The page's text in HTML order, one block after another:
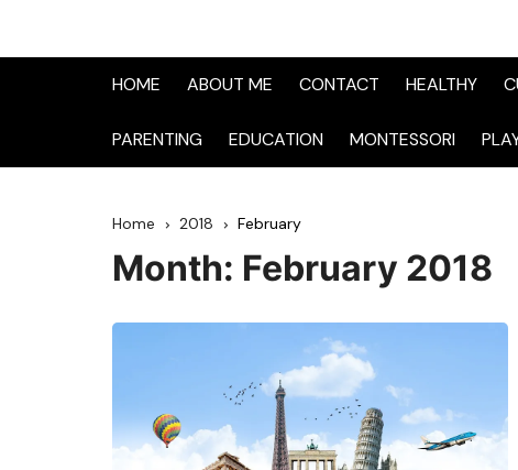
HOME ABOUT ME CONTACT HEALTHY
PARENTING EDUCATION MONTESSORI
Home 2018 February
Month: February 2018